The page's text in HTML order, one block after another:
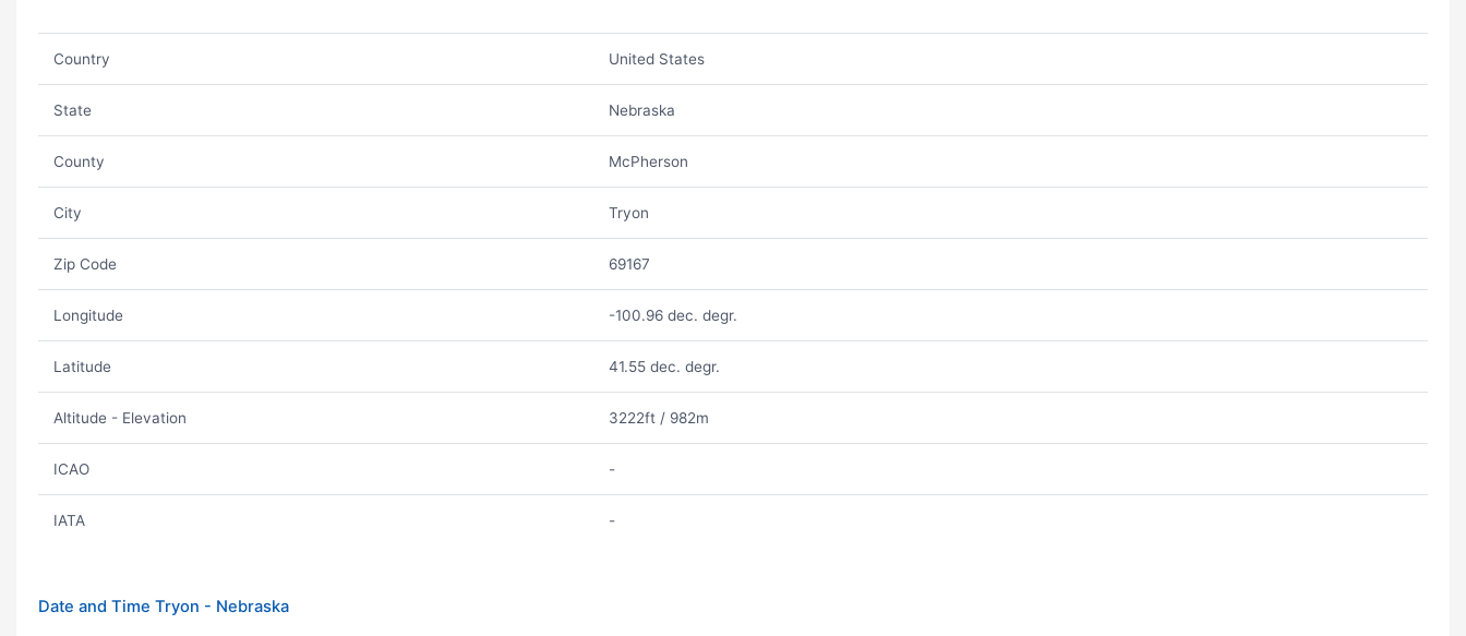
Country United States
State Nebraska
County McPherson
City Tryon
Zip Code 69167
Longitude -100.96 dec. degr.
Latitude 41.55 dec. degr.
Altitude - Elevation 3222ft / 982m
ICAO -
IATA -
Date and Time Tryon - Nebraska